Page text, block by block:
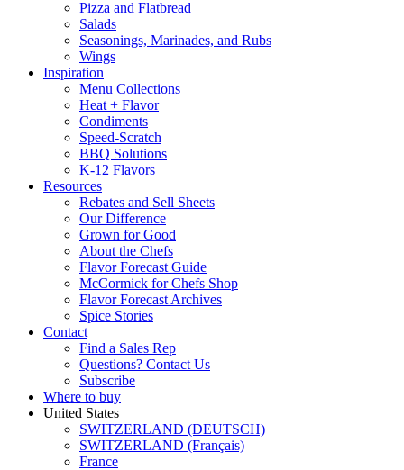
Pizza and Flatbread
Salads
Seasonings, Marinades, and Rubs
Wings
Inspiration
Menu Collections
Heat + Flavor
Condiments
Speed-Scratch
BBQ Solutions
K-12 Flavors
Resources
Rebates and Sell Sheets
Our Difference
Grown for Good
About the Chefs
Flavor Forecast Guide
McCormick for Chefs Shop
Flavor Forecast Archives
Spice Stories
Contact
Find a Sales Rep
Questions? Contact Us
Subscribe
Where to buy
United States
SWITZERLAND (DEUTSCH)
SWITZERLAND (Français)
France